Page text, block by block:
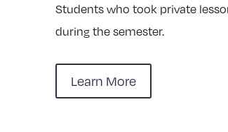
Students who took private
during the semester.
Learn More